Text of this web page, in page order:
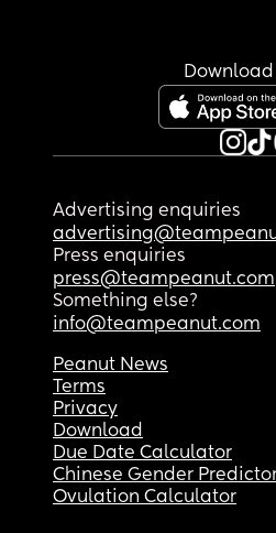
Advertising enquiries
Press enquiries
press@teampeanut.com
Something else?
info@teampeanut.com
Peanut News
Terms
Privacy
Download
Due Date Calculator
Chinese Gender
Ovulation Calculator